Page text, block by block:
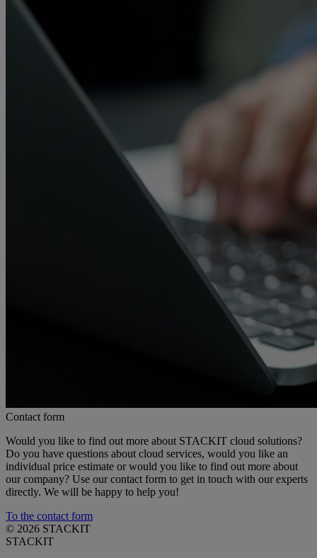
Contact form
Would you like to find out more about STACKIT cloud solutions?
Do you have questions about cloud services, would you like an
individual price estimate or would you like to find out more about
our company? Use our contact form to get in touch with our experts
directly. We will be happy to help you!
To the contact form
© 2026 STACKIT
STACKIT